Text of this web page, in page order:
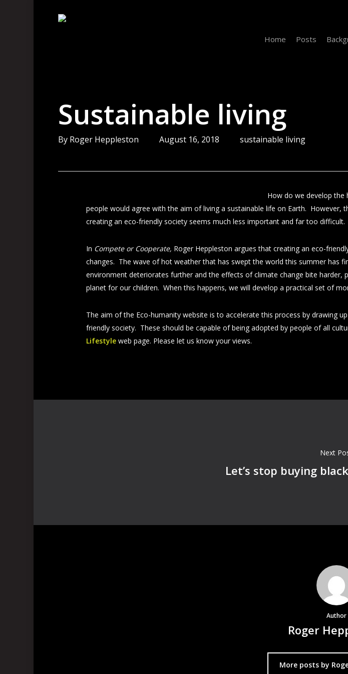
Home Posts
Sustainable living
By Roger Heppleston August 16, 2018 sustainable living
How do we develop the
people would agree with the aim of living a sustainable life on Earth. However,
creating an eco-friendly society seems much less important and far too difficult.
In Compete or Cooperate, Roger Heppleston argues that creating an eco-
changes. The wave of hot weather that has swept the world this summer has
environment deteriorates further and the effects of climate change bite
planet for our children. When this happens, we will develop a practical set of
The aim of the Eco-humanity website is to accelerate this process by drawing
friendly society. These should be capable of being adopted by people of all
Lifestyle web page. Please let us know your views.
Next
Let’s stop buying
Author
Roger
More posts by